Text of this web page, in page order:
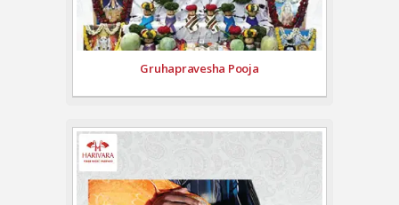
Gruhapravesha Pooja